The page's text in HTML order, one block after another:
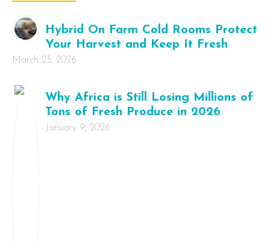
Hybrid On Farm Cold Rooms Protect
Your Harvest and Keep It Fresh
March 23, 2026
Why Africa is Still Losing Millions of
Tons of Fresh Produce in 2026
January 9, 2026